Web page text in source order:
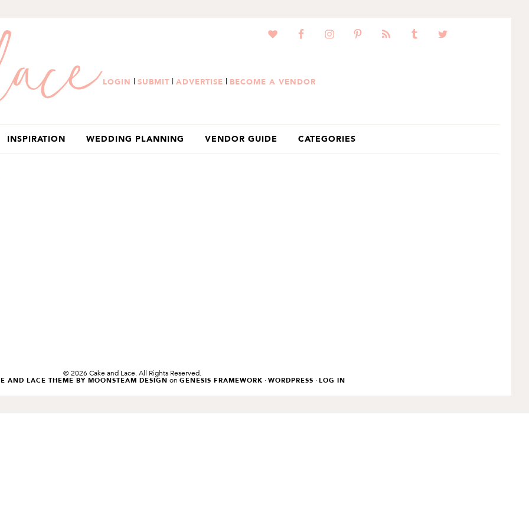
LOGIN | SUBMIT | ADVERTISE | BECOME A VENDOR
INSPIRATION WEDDING PLANNING VENDOR GUIDE CATEGORIES
© 2026 Cake and Lace. All Rights Reserved.
AND LACE THEME BY MOONSTEAM DESIGN on GENESIS FRAMEWORK · WORDPRESS · LOG IN